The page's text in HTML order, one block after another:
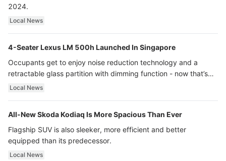
2024.
Local News
4-Seater Lexus LM 500h Launched In Singapore
Occupants get to enjoy noise reduction technology and a
retractable glass partition with dimming function - now that’s
ultra luxury.
Local News
All-New Skoda Kodiaq Is More Spacious Than Ever
Flagship SUV is also sleeker, more efficient and better
equipped than its predecessor.
Local News